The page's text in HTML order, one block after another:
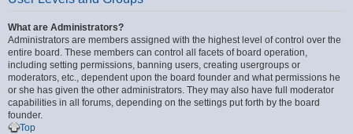
What are Administrators?
Administrators are members assigned with the highest level of control over the
entire board. These members can control all facets of board operation,
including setting permissions, banning users, creating usergroups or
moderators, etc., dependent upon the board founder and what permissions he
or she has given the other administrators. They may also have full moderator
capabilities in all forums, depending on the settings put forth by the board
founder.
Top